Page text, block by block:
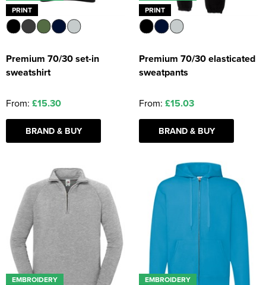
PRINT
Premium 70/30 set-in
sweatshirt
From: £15.30
BRAND & BUY
PRINT
Premium 70/30 elasticated
sweatpants
From: £15.03
BRAND & BUY
EMBROIDERY
EMBROIDERY